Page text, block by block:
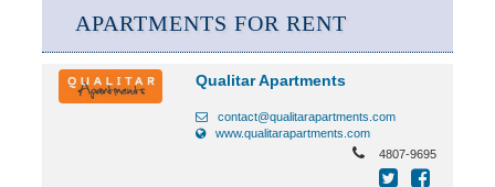
APARTMENTS FOR RENT
Qualitar Apartments
contact@qualitarapartments.com
www.qualitarapartments.com
4807-9695